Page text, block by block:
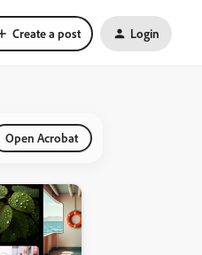
Create a post Login
Open Acrobat